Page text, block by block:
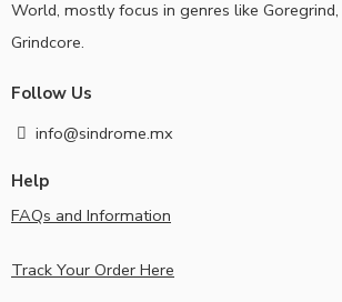
World, mostly focus in genres like
Grindcore.
Follow Us
info@sindrome.mx
Help
FAQs and Information
Track Your Order Here